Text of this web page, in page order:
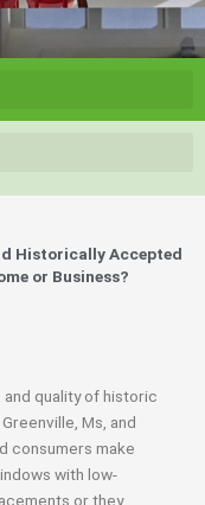
Historically Accepted
or Business?
quality of historic
Ms, and
consumers make
with low-
or they